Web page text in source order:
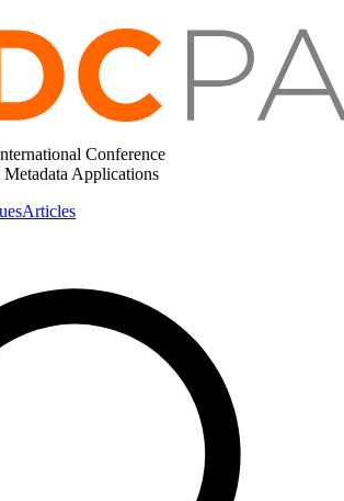
Conference
Applications
Articles